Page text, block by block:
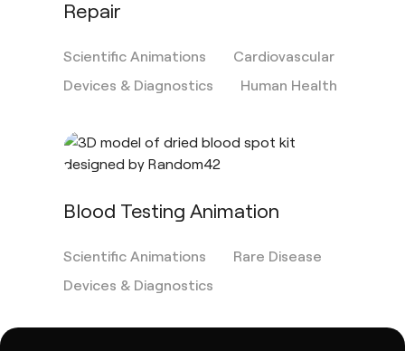
Repair
Scientific Animations
Cardiovascular
Devices & Diagnostics
Human Health
Blood Testing Animation
Scientific Animations
Rare Disease
Devices & Diagnostics